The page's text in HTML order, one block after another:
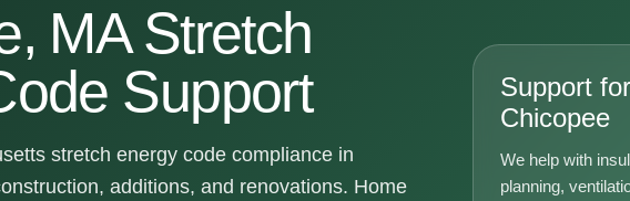
MA Stretch
Support
stretch energy code compliance in
additions, and renovations. Home
Support
Chicopee
We help with
planning,